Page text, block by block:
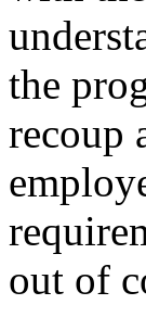
the
recoup
out of